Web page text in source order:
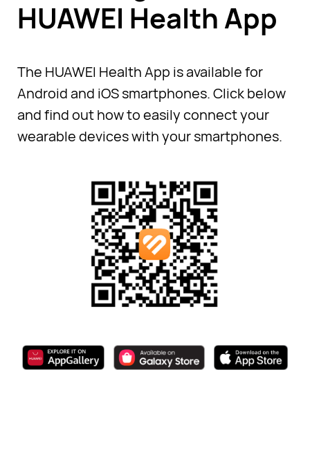
HUAWEI Health App
The HUAWEI Health App is available for
Android and iOS smartphones. Click below
and find out how to easily connect your
wearable devices with your smartphones.